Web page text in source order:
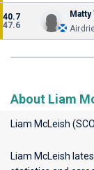
40.7
47.6
Matty
About Liam
Liam McLeish
Liam McLeish